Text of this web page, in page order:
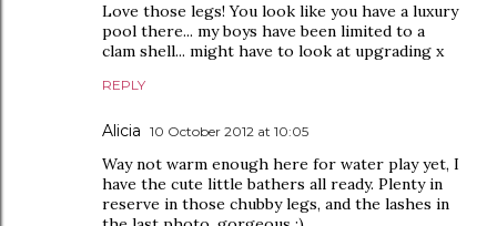
Love those legs! You look like you have a luxury
pool there... my boys have been limited to a
clam shell... might have to look at upgrading x
REPLY
Alicia 10 October 2012 at 10:05
Way not warm enough here for water play yet, I
have the cute little bathers all ready. Plenty in
reserve in those chubby legs, and the lashes in